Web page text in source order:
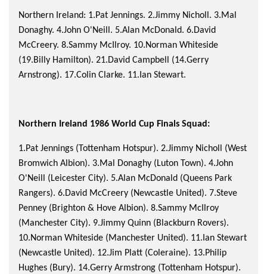
Northern Ireland: 1.Pat Jennings. 2.Jimmy Nicholl. 3.Mal
Donaghy. 4.John O'Neill. 5.Alan McDonald. 6.David
McCreery. 8.Sammy McIlroy. 10.Norman Whiteside
(19.Billy Hamilton). 21.David Campbell (14.Gerry
Arnstrong). 17.Colin Clarke. 11.Ian Stewart.
Northern Ireland 1986 World Cup Finals Squad:
1.Pat Jennings (Tottenham Hotspur). 2.Jimmy Nicholl (West
Bromwich Albion). 3.Mal Donaghy (Luton Town). 4.John
O'Neill (Leicester City). 5.Alan McDonald (Queens Park
Rangers). 6.David McCreery (Newcastle United). 7.Steve
Penney (Brighton & Hove Albion). 8.Sammy McIlroy
(Manchester City). 9.Jimmy Quinn (Blackburn Rovers).
10.Norman Whiteside (Manchester United). 11.Ian Stewart
(Newcastle United). 12.Jim Platt (Coleraine). 13.Philip
Hughes (Bury). 14.Gerry Armstrong (Tottenham Hotspur).